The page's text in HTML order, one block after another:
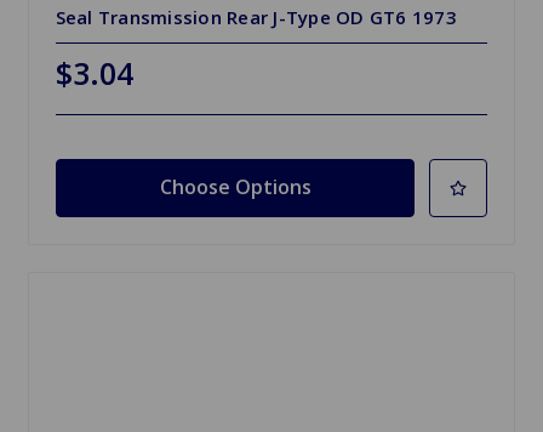
Seal Transmission Rear J-Type OD GT6 1973
$3.04
Choose Options